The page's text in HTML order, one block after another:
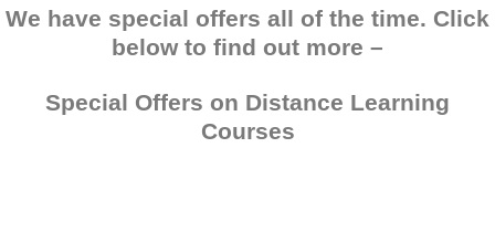
We have special offers all of the time. Click
below to find out more –
Special Offers on Distance Learning
Courses